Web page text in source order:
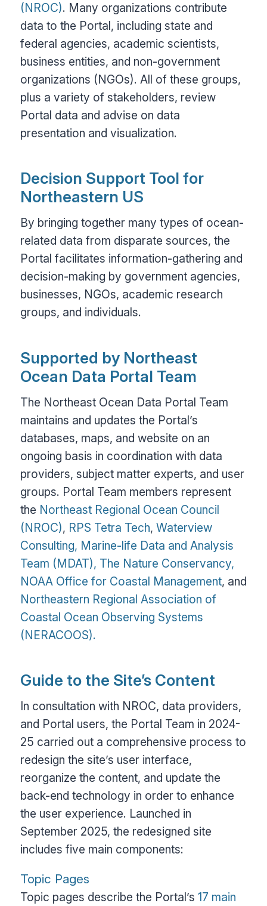
(NROC). Many organizations contribute
data to the Portal, including state and
federal agencies, academic scientists,
business entities, and non-government
organizations (NGOs). All of these groups,
plus a variety of stakeholders, review
Portal data and advise on data
presentation and visualization.
Decision Support Tool for
Northeastern US
By bringing together many types of ocean-
related data from disparate sources, the
Portal facilitates information-gathering and
decision-making by government agencies,
businesses, NGOs, academic research
groups, and individuals.
Supported by Northeast
Ocean Data Portal Team
The Northeast Ocean Data Portal Team
maintains and updates the Portal’s
databases, maps, and website on an
ongoing basis in coordination with data
providers, subject matter experts, and user
groups. Portal Team members represent
the Northeast Regional Ocean Council
(NROC), RPS Tetra Tech, Waterview
Consulting, Marine-life Data and Analysis
Team (MDAT), The Nature Conservancy,
NOAA Office for Coastal Management, and
Northeastern Regional Association of
Coastal Ocean Observing Systems
(NERACOOS).
Guide to the Site’s Content
In consultation with NROC, data providers,
and Portal users, the Portal Team in 2024-
25 carried out a comprehensive process to
redesign the site’s user interface,
reorganize the content, and update the
back-end technology in order to enhance
the user experience. Launched in
September 2025, the redesigned site
includes five main components:
Topic Pages
Topic pages describe the Portal’s 17 main